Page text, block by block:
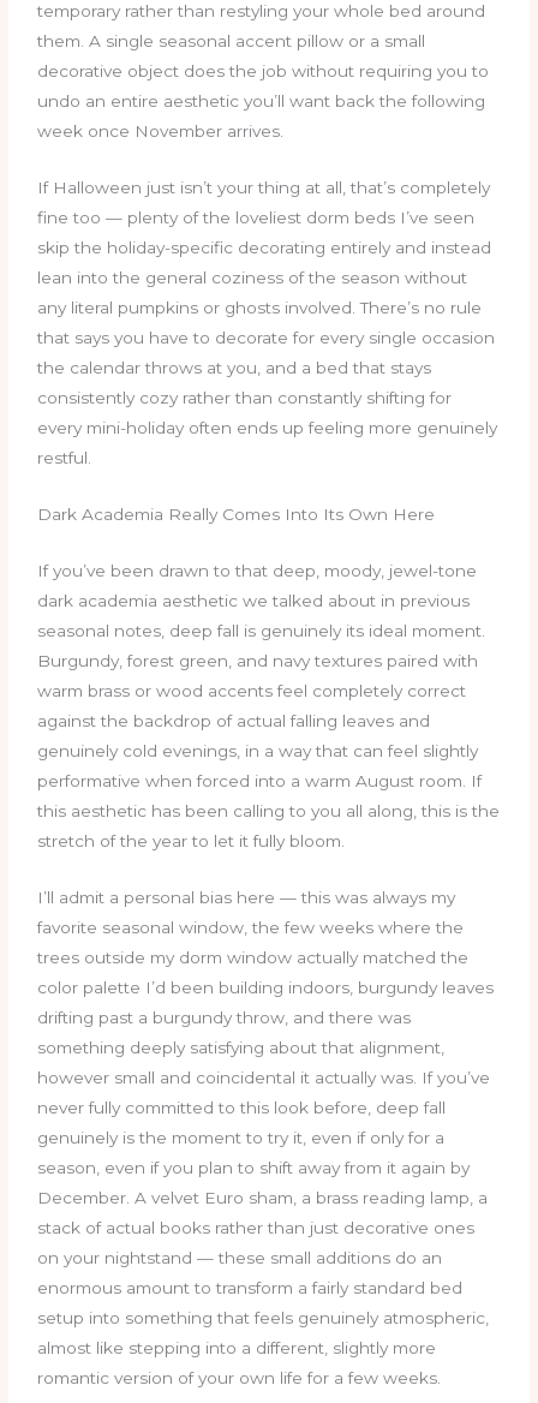
temporary rather than restyling your whole bed around
them. A single seasonal accent pillow or a small
decorative object does the job without requiring you to
undo an entire aesthetic you’ll want back the following
week once November arrives.
If Halloween just isn’t your thing at all, that’s completely
fine too — plenty of the loveliest dorm beds I’ve seen
skip the holiday-specific decorating entirely and instead
lean into the general coziness of the season without
any literal pumpkins or ghosts involved. There’s no rule
that says you have to decorate for every single occasion
the calendar throws at you, and a bed that stays
consistently cozy rather than constantly shifting for
every mini-holiday often ends up feeling more genuinely
restful.
Dark Academia Really Comes Into Its Own Here
If you’ve been drawn to that deep, moody, jewel-tone
dark academia aesthetic we talked about in previous
seasonal notes, deep fall is genuinely its ideal moment.
Burgundy, forest green, and navy textures paired with
warm brass or wood accents feel completely correct
against the backdrop of actual falling leaves and
genuinely cold evenings, in a way that can feel slightly
performative when forced into a warm August room. If
this aesthetic has been calling to you all along, this is the
stretch of the year to let it fully bloom.
I’ll admit a personal bias here — this was always my
favorite seasonal window, the few weeks where the
trees outside my dorm window actually matched the
color palette I’d been building indoors, burgundy leaves
drifting past a burgundy throw, and there was
something deeply satisfying about that alignment,
however small and coincidental it actually was. If you’ve
never fully committed to this look before, deep fall
genuinely is the moment to try it, even if only for a
season, even if you plan to shift away from it again by
December. A velvet Euro sham, a brass reading lamp, a
stack of actual books rather than just decorative ones
on your nightstand — these small additions do an
enormous amount to transform a fairly standard bed
setup into something that feels genuinely atmospheric,
almost like stepping into a different, slightly more
romantic version of your own life for a few weeks.